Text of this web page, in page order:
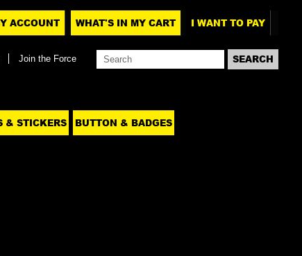
ACCOUNT WHAT'S IN MY CART I WANT TO PAY
Join the Force
& STICKERS BUTTON & BADGES